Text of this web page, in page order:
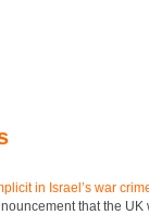
in Israel’s war
that the